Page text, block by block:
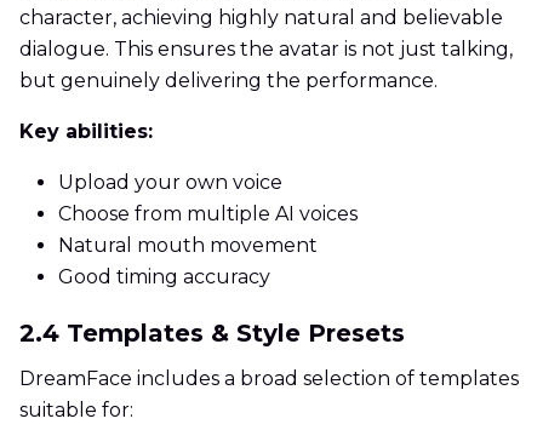
character, achieving highly natural and believable
dialogue. This ensures the avatar is not just talking,
but genuinely delivering the performance.
Key abilities:
Upload your own voice
Choose from multiple AI voices
Natural mouth movement
Good timing accuracy
2.4 Templates & Style Presets
DreamFace includes a broad selection of templates
suitable for: